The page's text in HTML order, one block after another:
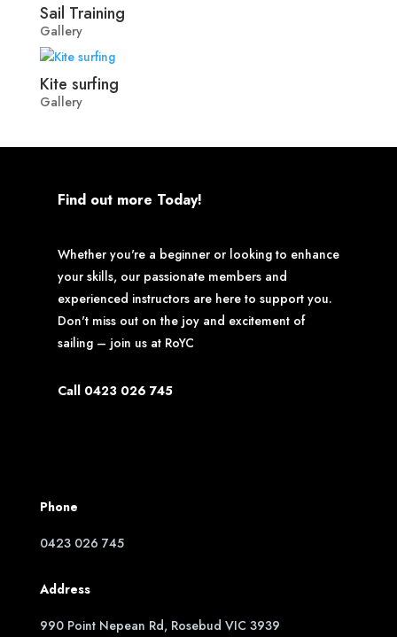
Sail Training
Gallery
Kite surfing
Gallery
Find out more Today!
Whether you're a beginner or looking to enhance
your skills, our passionate members and
experienced instructors are here to support you.
Don't miss out on the joy and excitement of
sailing – join us at RoYC
Call 0423 026 745
Phone
0423 026 745
Address
990 Point Nepean Rd, Rosebud VIC 3939